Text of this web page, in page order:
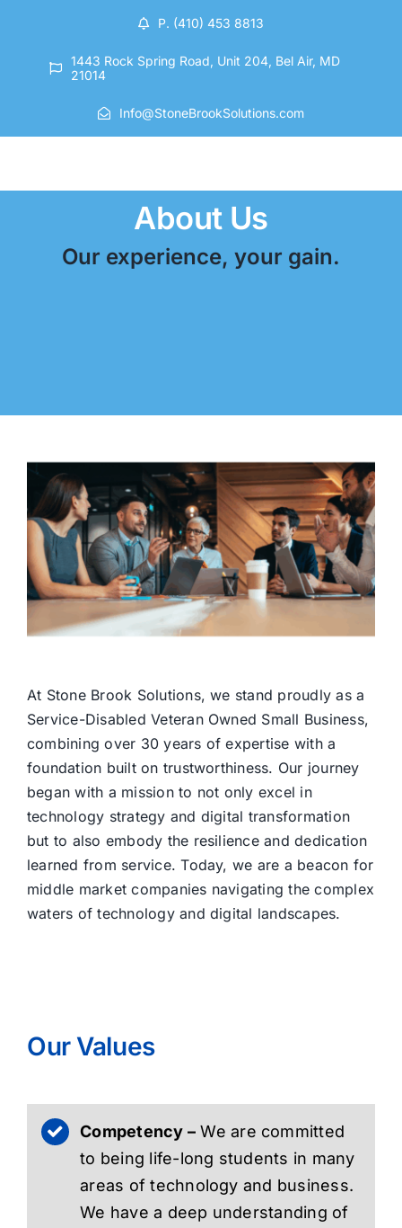
content
P. (410) 453 8813
1443 Rock Spring Road, Unit 204, Bel Air, MD
21014
Info@StoneBrookSolutions.com
About Us
Our experience, your gain.
At Stone Brook Solutions, we stand proudly as a
Service-Disabled Veteran Owned Small Business,
combining over 30 years of expertise with a
foundation built on trustworthiness. Our journey
began with a mission to not only excel in
technology strategy and digital transformation
but to also embody the resilience and dedication
learned from service. Today, we are a beacon for
middle market companies navigating the complex
waters of technology and digital landscapes.
Our Values
Competency – We are committed
to being life-long students in many
areas of technology and business.
We have a deep understanding of